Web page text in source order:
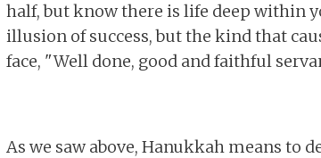
half, but know there is life deep within
illusion of success, but the kind that
face, "Well done, good and faithful
As we saw above, Hanukkah means to